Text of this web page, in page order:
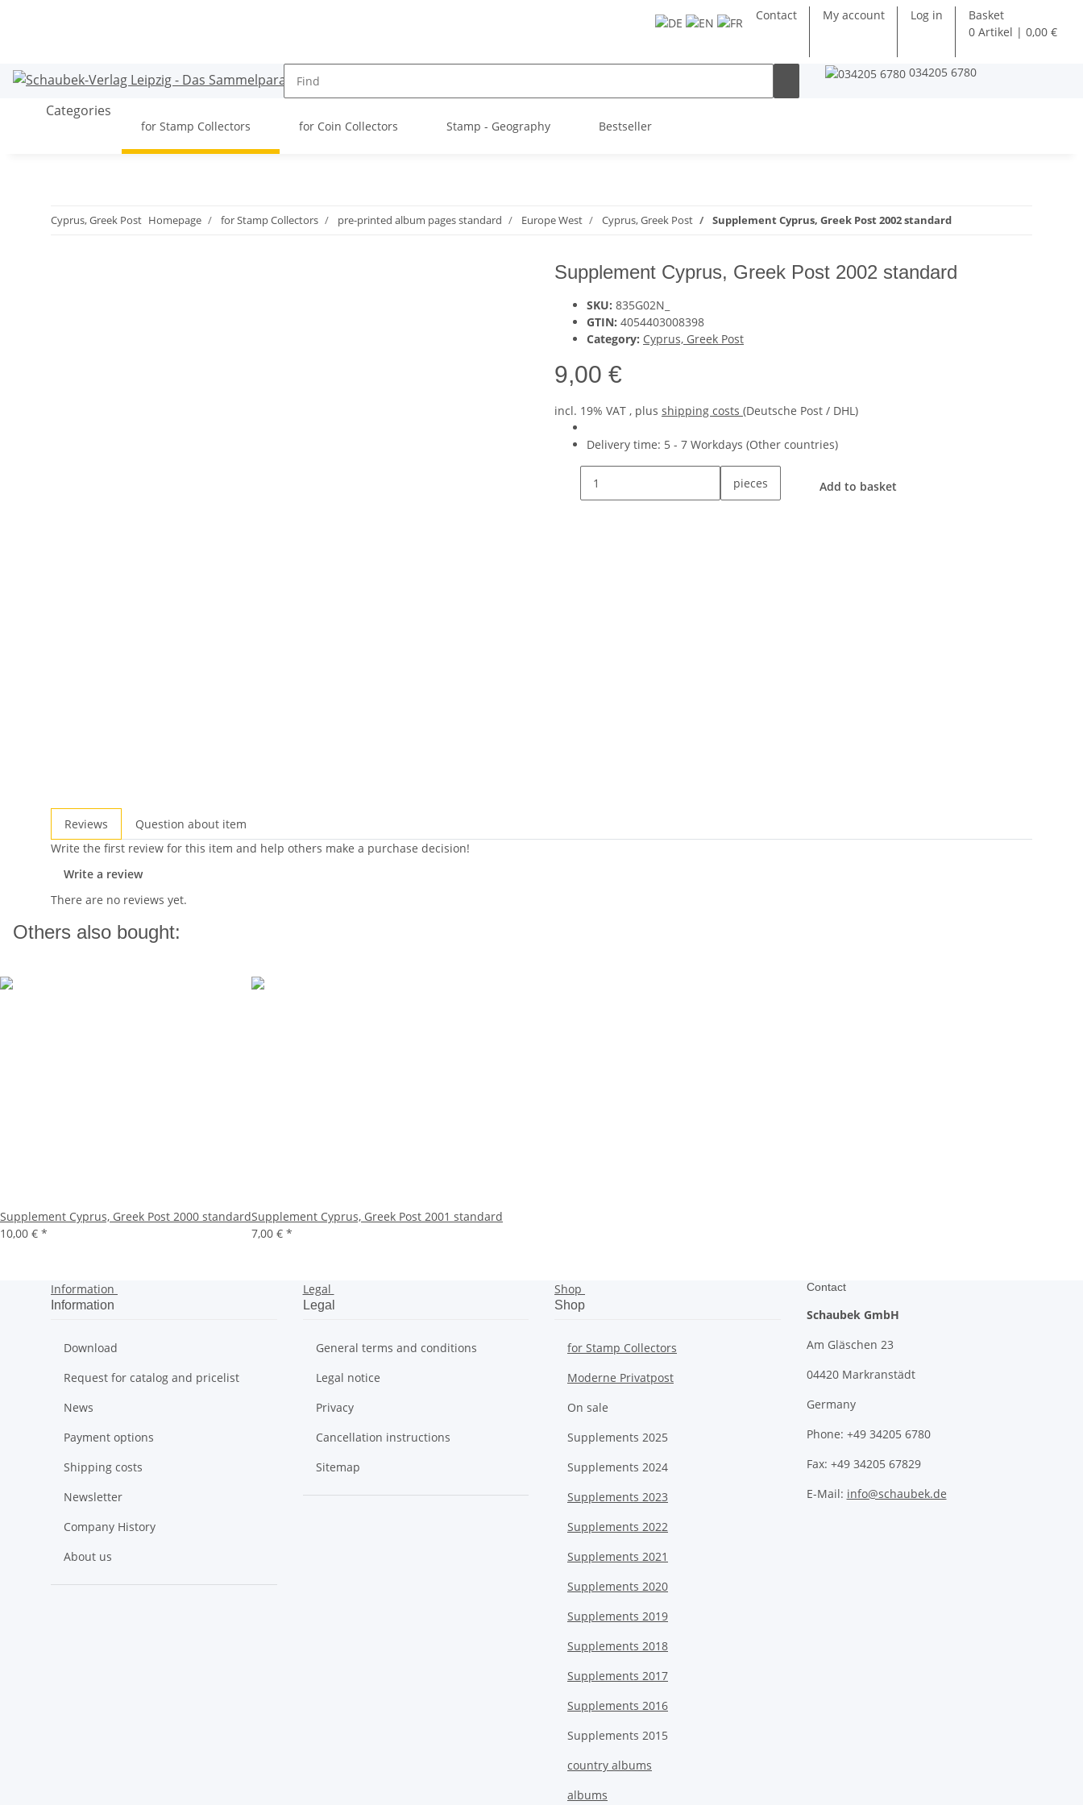
Contact My account Log in
Basket
0 Artikel | 0,00 €
034205 6780
Categories
for Stamp Collectors for Coin Collectors Stamp - Geography Bestseller
Cyprus, Greek Post Homepage for Stamp Collectors pre-printed album pages standard Europe West Cyprus, Greek Post Supplement Cyprus, Greek Post 2002 standard
Supplement Cyprus, Greek Post 2002 standard
SKU: 835G02N_
GTIN: 4054403008398
Category: Cyprus, Greek Post
9,00 €
incl. 19% VAT , plus shipping costs (Deutsche Post / DHL)
Delivery time: 5 - 7 Workdays (Other countries)
pieces Add to basket
Reviews
Question about item
Write the first review for this item and help others make a purchase decision!
Write a review
There are no reviews yet.
Others also bought:
Supplement Cyprus, Greek Post 2000 standard
10,00 € *
Supplement Cyprus, Greek Post 2001 standard
7,00 € *
Information
Information
Download
Request for catalog and pricelist
News
Payment options
Shipping costs
Newsletter
Company History
About us
Legal
Legal
General terms and conditions
Legal notice
Privacy
Cancellation instructions
Sitemap
Shop
Shop
for Stamp Collectors
Moderne Privatpost
On sale
Supplements 2025
Supplements 2024
Supplements 2023
Supplements 2022
Supplements 2021
Supplements 2020
Supplements 2019
Supplements 2018
Supplements 2017
Supplements 2016
Supplements 2015
country albums
albums
Contact
Schaubek GmbH
Am Gläschen 23
04420 Markranstädt
Germany
Phone: +49 34205 6780
Fax: +49 34205 67829
E-Mail: info@schaubek.de